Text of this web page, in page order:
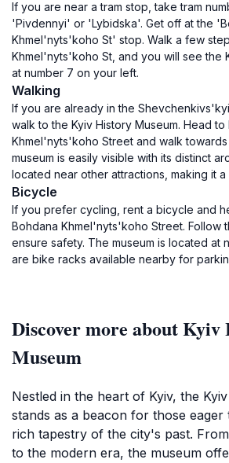
If you are near a tram stop, take tram
'Pivdennyi' or 'Lybidska'. Get off at the
Khmel'nyts'koho St' stop. Walk a few
Khmel'nyts'koho St, and you will see the
at number 7 on your left.
Walking
If you are already in the
walk to the Kyiv History Museum. Head to
Khmel'nyts'koho Street and walk towards
museum is easily visible with its distinct
located near other attractions, making it a
Bicycle
If you prefer cycling, rent a bicycle and
Bohdana Khmel'nyts'koho Street. Follow
ensure safety. The museum is located at
are bike racks available nearby for
Discover more about
Museum
Nestled in the heart of Kyiv, the
stands as a beacon for those eager
rich tapestry of the city's past.
to the modern era, the museum